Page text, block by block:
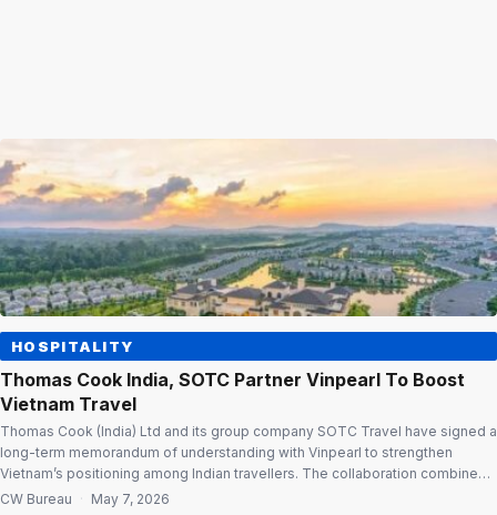
HOSPITALITY
Thomas Cook India, SOTC Partner Vinpearl To Boost
Vietnam Travel
Thomas Cook (India) Ltd and its group company SOTC Travel have signed a
long-term memorandum of understanding with Vinpearl to strengthen
Vietnam’s positioning among Indian travellers. The collaboration combines
Thomas Cook India and SOTC’s market reach and travel expertise with
CW Bureau · May 7, 2026